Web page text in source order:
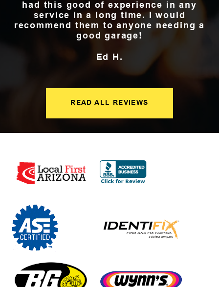
had this good of experience in any
service in a long time. I would
recommend them to anyone needing a
good garage!
Ed H.
READ ALL REVIEWS